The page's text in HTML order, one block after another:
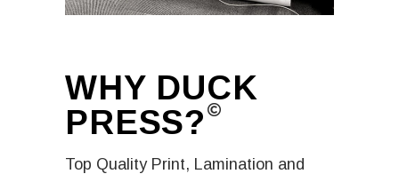
WHY DUCK
PRESS?
Top Quality Print, Lamination and